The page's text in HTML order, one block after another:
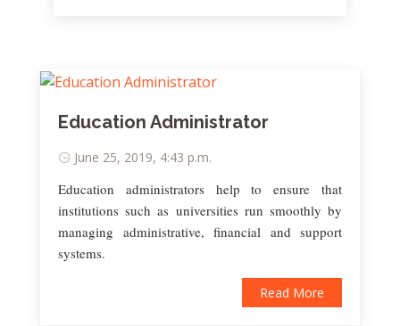
Education Administrator
June 25, 2019, 4:43 p.m.
Education administrators help to ensure that
institutions such as universities run smoothly by
managing administrative, financial and support
systems.
Read More